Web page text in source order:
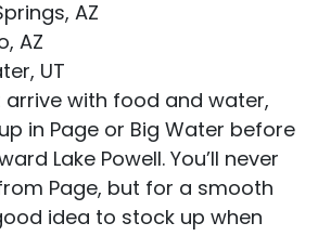
AZ
AZ
UT
arrive with food and water,
in Page or Big Water before
Lake Powell. You’ll never
Page, but for a smooth
idea to stock up when